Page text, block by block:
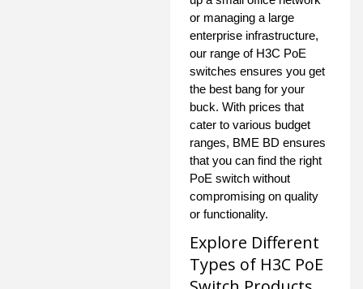
or managing a large
enterprise infrastructure,
our range of H3C PoE
switches ensures you get
the best bang for your
buck. With prices that
cater to various budget
ranges, BME BD ensures
that you can find the right
PoE switch without
compromising on quality
or functionality.
Explore Different
Types of H3C PoE